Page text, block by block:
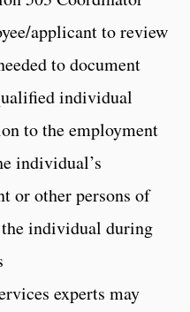
applicant to review
to document
individual
to the employment
individual’s
or other persons of
individual during
experts may